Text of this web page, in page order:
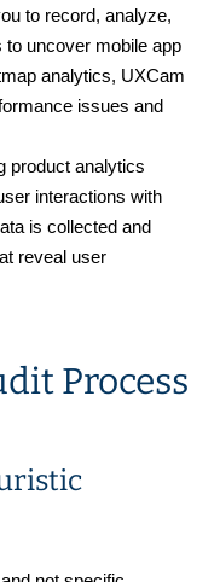
to record, analyze,
uncover mobile app
analytics, UXCam
issues and
product analytics
interactions with
is collected and
reveal user
Process